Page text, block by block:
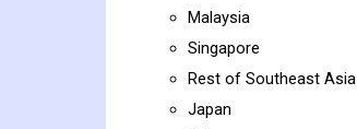
Malaysia
Singapore
Rest of Southeast Asia
Japan